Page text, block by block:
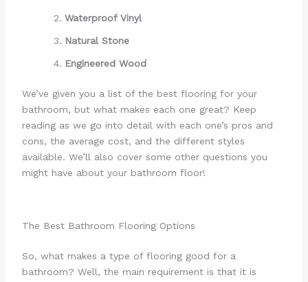
Waterproof Vinyl
Natural Stone
Engineered Wood
We’ve given you a list of the best flooring for your
bathroom, but what makes each one great? Keep
reading as we go into detail with each one’s pros and
cons, the average cost, and the different styles
available. We’ll also cover some other questions you
might have about your bathroom floor!
The Best Bathroom Flooring Options
So, what makes a type of flooring good for a
bathroom? Well, the main requirement is that it is